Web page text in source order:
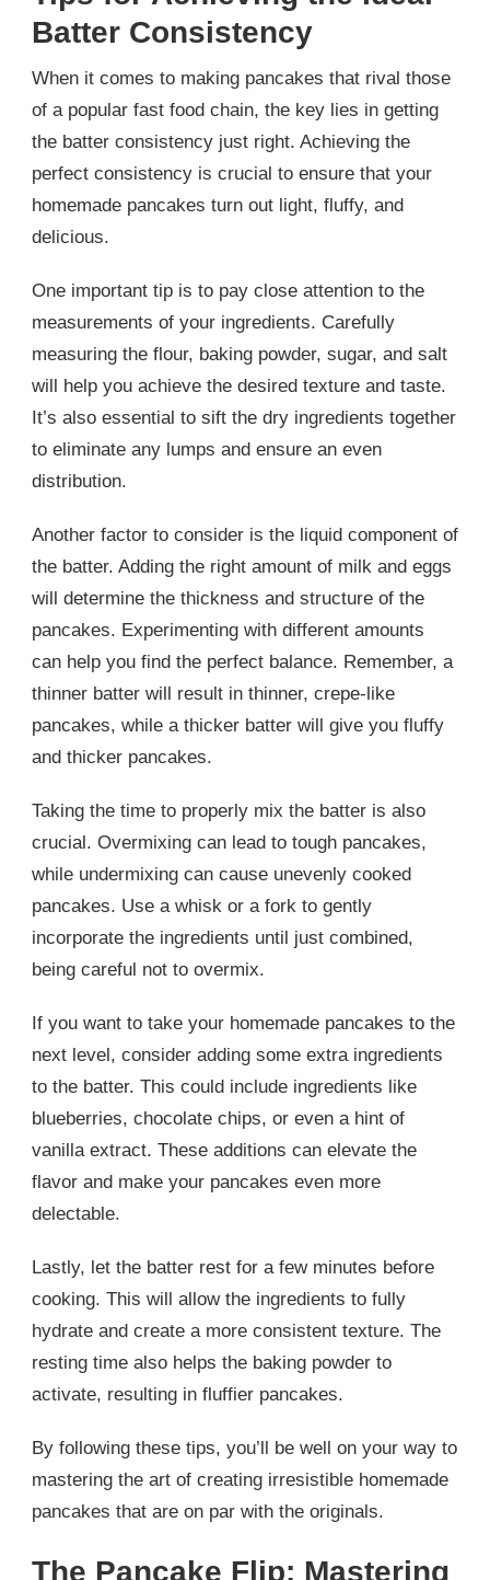
Batter Consistency
When it comes to making pancakes that rival those
of a popular fast food chain, the key lies in getting
the batter consistency just right. Achieving the
perfect consistency is crucial to ensure that your
homemade pancakes turn out light, fluffy, and
delicious.
One important tip is to pay close attention to the
measurements of your ingredients. Carefully
measuring the flour, baking powder, sugar, and salt
will help you achieve the desired texture and taste.
It’s also essential to sift the dry ingredients together
to eliminate any lumps and ensure an even
distribution.
Another factor to consider is the liquid component of
the batter. Adding the right amount of milk and eggs
will determine the thickness and structure of the
pancakes. Experimenting with different amounts
can help you find the perfect balance. Remember, a
thinner batter will result in thinner, crepe-like
pancakes, while a thicker batter will give you fluffy
and thicker pancakes.
Taking the time to properly mix the batter is also
crucial. Overmixing can lead to tough pancakes,
while undermixing can cause unevenly cooked
pancakes. Use a whisk or a fork to gently
incorporate the ingredients until just combined,
being careful not to overmix.
If you want to take your homemade pancakes to the
next level, consider adding some extra ingredients
to the batter. This could include ingredients like
blueberries, chocolate chips, or even a hint of
vanilla extract. These additions can elevate the
flavor and make your pancakes even more
delectable.
Lastly, let the batter rest for a few minutes before
cooking. This will allow the ingredients to fully
hydrate and create a more consistent texture. The
resting time also helps the baking powder to
activate, resulting in fluffier pancakes.
By following these tips, you’ll be well on your way to
mastering the art of creating irresistible homemade
pancakes that are on par with the originals.
The Pancake Flip: Mastering